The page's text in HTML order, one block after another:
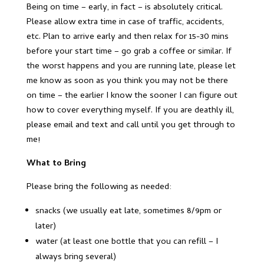
Being on time – early, in fact – is absolutely critical.
Please allow extra time in case of traffic, accidents,
etc. Plan to arrive early and then relax for 15-30 mins
before your start time – go grab a coffee or similar. If
the worst happens and you are running late, please let
me know as soon as you think you may not be there
on time – the earlier I know the sooner I can figure out
how to cover everything myself. If you are deathly ill,
please email and text and call until you get through to
me!
What to Bring
Please bring the following as needed:
snacks (we usually eat late, sometimes 8/9pm or
later)
water (at least one bottle that you can refill – I
always bring several)